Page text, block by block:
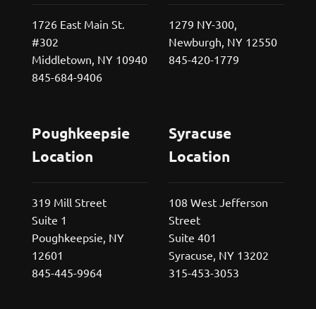
1726 East Main St.
#302
Middletown, NY 10940
845-684-9406
1279 NY-300,
Newburgh, NY 12550
845-420-1779
Poughkeepsie
Location
319 Mill Street
Suite 1
Poughkeepsie, NY
12601
845-445-9964
Syracuse
Location
108 West Jefferson
Street
Suite 401
Syracuse, NY 13202
315-453-3053